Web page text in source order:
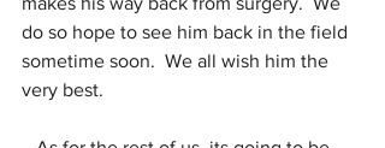
do so hope to see him back in the field
sometime soon.  We all wish him the
very best.